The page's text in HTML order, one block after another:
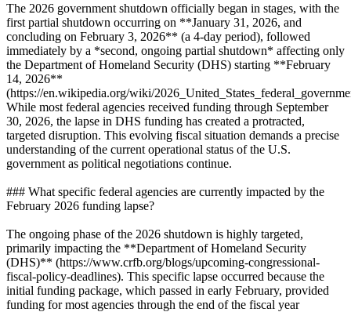
The 2026 government shutdown officially began in stages, with the
first partial shutdown occurring on **January 31, 2026, and
concluding on February 3, 2026** (a 4-day period), followed
immediately by a *second, ongoing partial shutdown* affecting only
the Department of Homeland Security (DHS) starting **February
14, 2026**
(https://en.wikipedia.org/wiki/
While most federal agencies received funding through September
30, 2026, the lapse in DHS funding has created a protracted,
targeted disruption. This evolving fiscal situation demands a precise
understanding of the current operational status of the U.S.
government as political negotiations continue.
### What specific federal agencies are currently impacted by the
February 2026 funding lapse?
The ongoing phase of the 2026 shutdown is highly targeted,
primarily impacting the **Department of Homeland Security
(DHS)** (https://www.crfb.org/blogs/upcoming-congressional-
fiscal-policy-deadlines). This specific lapse occurred because the
initial funding package, which passed in early February, provided
funding for most agencies through the end of the fiscal year